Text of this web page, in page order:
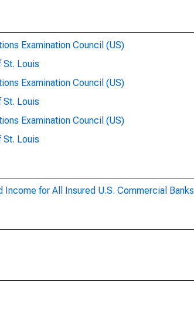
Examination Council (US)
St. Louis
Examination Council (US)
St. Louis
Examination Council (US)
St. Louis
Income for All Insured U.S. Commercial Banks